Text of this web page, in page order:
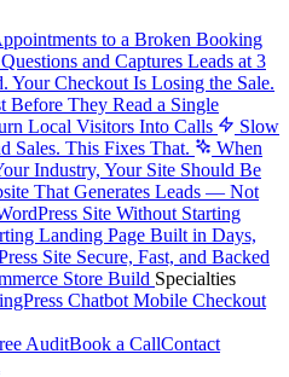
to a Broken Booking
and Captures Leads at 3
Your Checkout Is Losing the Sale.
Before They Read a Single
Local Visitors Into Calls
Slow
Sales. This Fixes That.
When
Industry, Your Site Should Be
That Generates Leads — Not
Site Without Starting
Landing Page Built in Days,
Site Secure, Fast, and Backed
Store Build Specialties
Chatbot Mobile Checkout
AuditBook a CallContact